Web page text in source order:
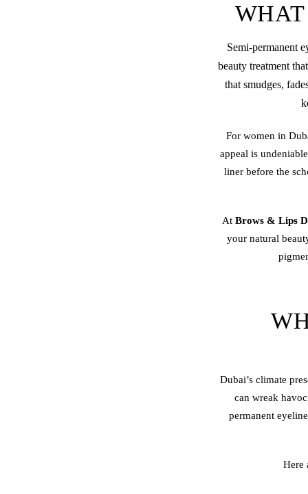
Semi-permanent
beauty treatment
that smudges,
For women in
appeal is
liner before the
At Brows & Lips
your natural
Dubai’s climate
can wreak
permanent
Here